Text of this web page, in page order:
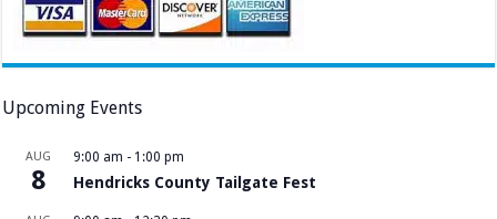
Upcoming Events
AUG
8
9:00 am - 1:00 pm
Hendricks County Tailgate Fest